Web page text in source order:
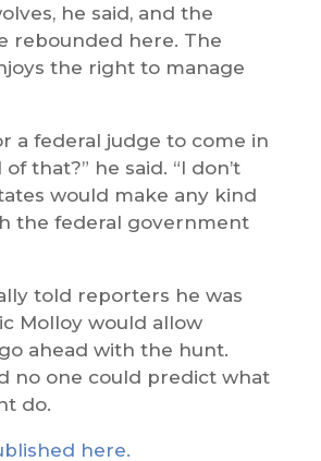
he said, and the
rebounded here. The
the right to manage
a federal judge to come in
that?” he said. “I don’t
would make any kind
the federal government
told reporters he was
Molloy would allow
ahead with the hunt.
no one could predict what
do.
here.